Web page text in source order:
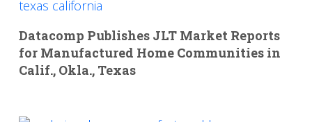
Datacomp Publishes JLT Market Reports
for Manufactured Home Communities in
Calif., Okla., Texas